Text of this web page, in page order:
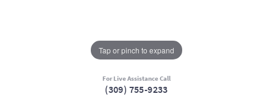
Tap or pinch to expand
For Live Assistance Call
(309) 755-9233